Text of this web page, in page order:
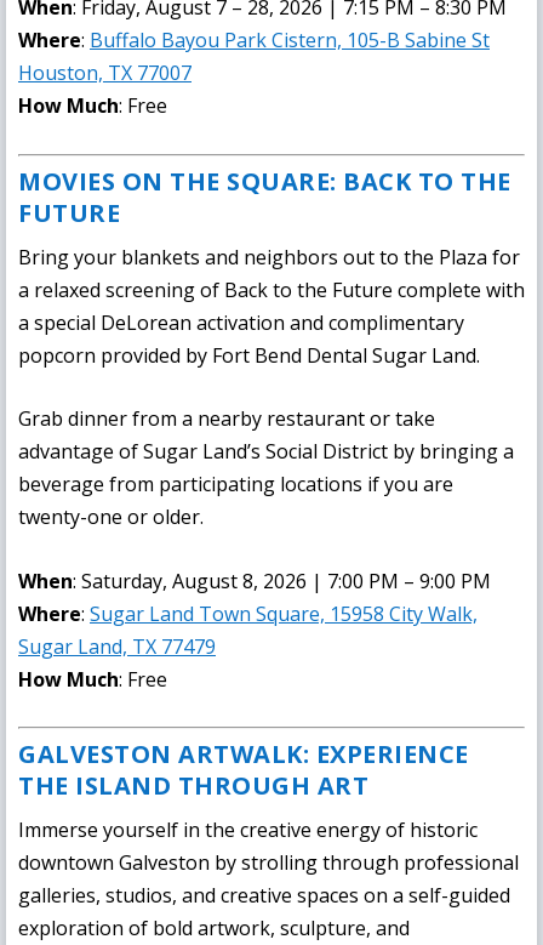
When: Friday, August 7 – 28, 2026 | 7:15 PM – 8:30 PM
Where: Buffalo Bayou Park Cistern, 105-B Sabine St
Houston, TX 77007
How Much: Free
MOVIES ON THE SQUARE: BACK TO THE
FUTURE
Bring your blankets and neighbors out to the Plaza for
a relaxed screening of Back to the Future complete with
a special DeLorean activation and complimentary
popcorn provided by Fort Bend Dental Sugar Land.
Grab dinner from a nearby restaurant or take
advantage of Sugar Land’s Social District by bringing a
beverage from participating locations if you are
twenty-one or older.
When: Saturday, August 8, 2026 | 7:00 PM – 9:00 PM
Where: Sugar Land Town Square, 15958 City Walk,
Sugar Land, TX 77479
How Much: Free
GALVESTON ARTWALK: EXPERIENCE
THE ISLAND THROUGH ART
Immerse yourself in the creative energy of historic
downtown Galveston by strolling through professional
galleries, studios, and creative spaces on a self-guided
exploration of bold artwork, sculpture, and